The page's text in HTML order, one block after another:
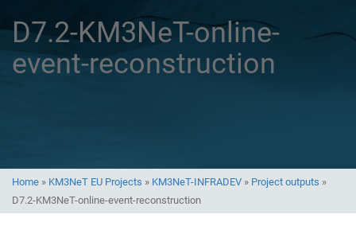
D7.2-KM3NeT-online-
event-reconstruction
Home » KM3NeT EU Projects » KM3NeT-INFRADEV » Project outputs »
D7.2-KM3NeT-online-event-reconstruction